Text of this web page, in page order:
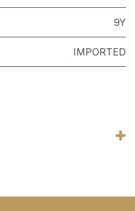
9Y
IMPORTED